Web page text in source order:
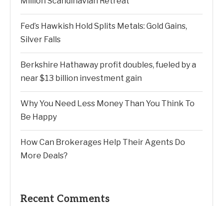
Fed’s Hawkish Hold Splits Metals: Gold Gains,
Silver Falls
Berkshire Hathaway profit doubles, fueled by a
near $13 billion investment gain
Why You Need Less Money Than You Think To
Be Happy
How Can Brokerages Help Their Agents Do
More Deals?
Recent Comments